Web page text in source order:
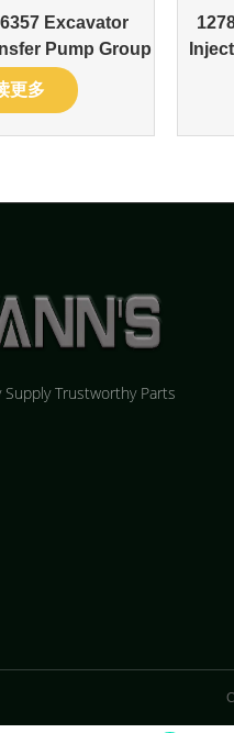
Excavator
Pump Group
更多
Supply Trustworthy Parts